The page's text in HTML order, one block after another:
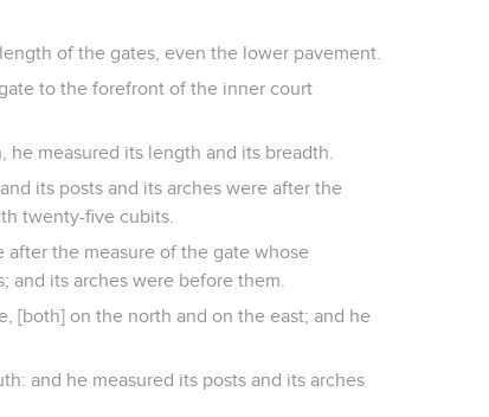
of the gates, even the lower pavement.
to the forefront of the inner court
measured its length and its breadth.
its posts and its arches were after the
twenty-five cubits.
after the measure of the gate whose
and its arches were before them.
[both] on the north and on the east; and he
and he measured its posts and its arches